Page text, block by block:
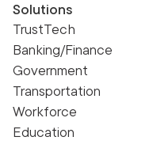
Solutions
TrustTech
Banking/Finance
Government
Transportation
Workforce
Education